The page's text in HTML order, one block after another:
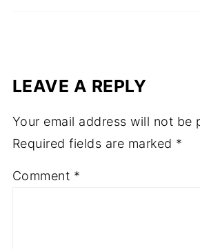
LEAVE A REPLY
Your email address will not be
Required fields are marked *
Comment *